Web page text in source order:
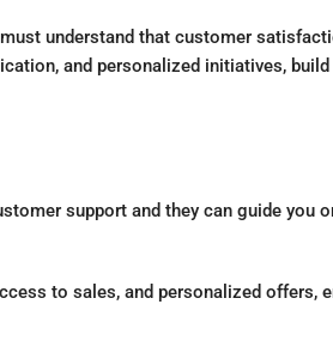
understand that customer
and personalized initiatives,
support and they can guide
to sales, and personalized offers,